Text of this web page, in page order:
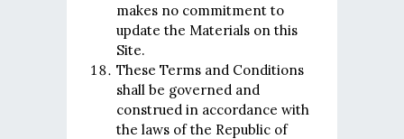
makes no commitment to
update the Materials on this
Site.
These Terms and Conditions
shall be governed and
construed in accordance with
the laws of the Republic of